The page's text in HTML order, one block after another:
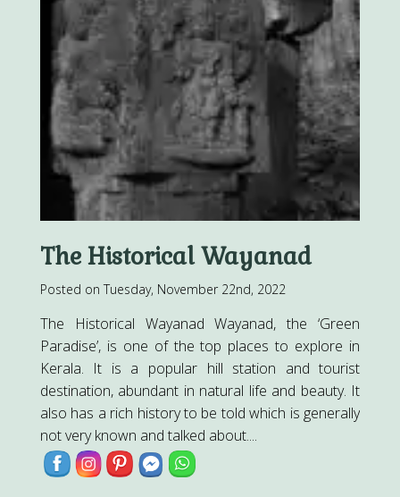
The Historical Wayanad
Posted on Tuesday, November 22nd, 2022
The Historical Wayanad Wayanad, the ‘Green
Paradise’, is one of the top places to explore in
Kerala. It is a popular hill station and tourist
destination, abundant in natural life and beauty. It
also has a rich history to be told which is generally
not very known and talked about....